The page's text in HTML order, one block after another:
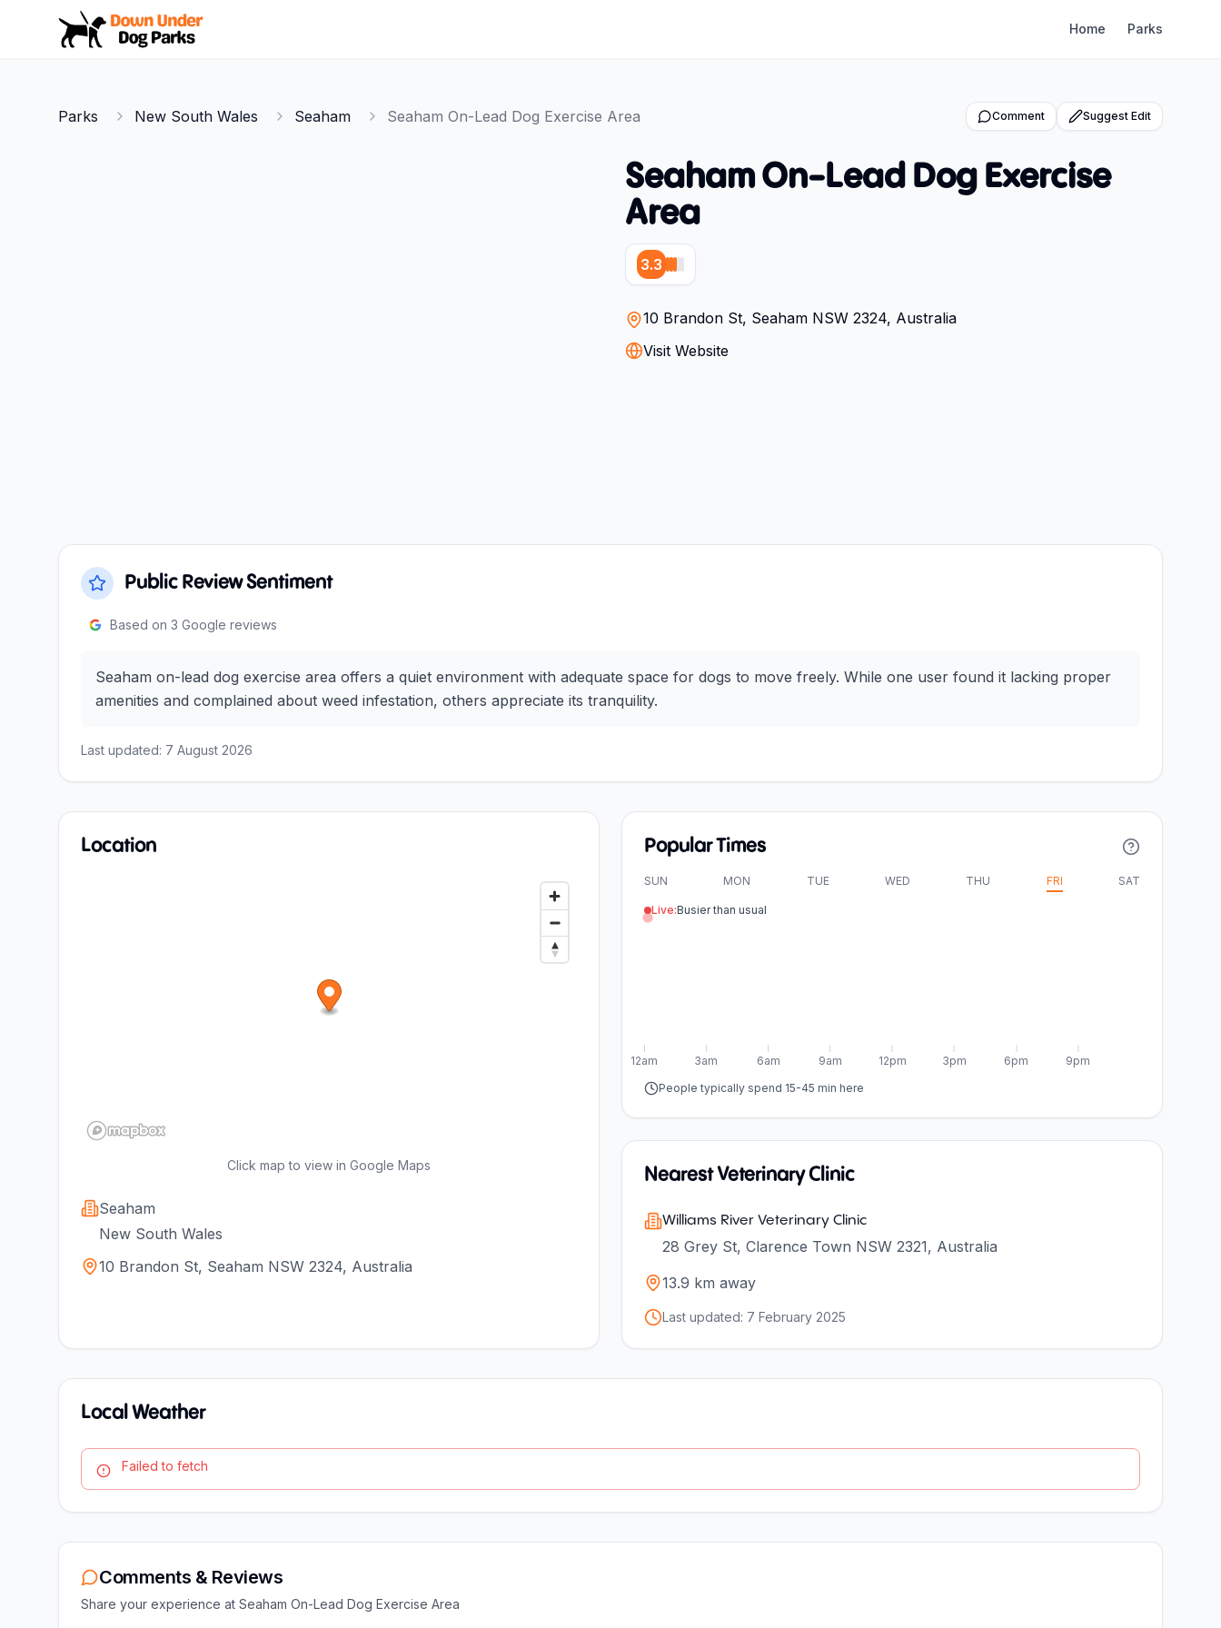
Down Under Dog Parks
Home Parks
Parks New South Wales Seaham Seaham On-Lead Dog Exercise Area Comment Suggest Edit
Seaham On-Lead Dog Exercise
Area
3.3
10 Brandon St, Seaham NSW 2324, Australia
Visit Website
Public Review Sentiment
Based on 3 Google reviews
Seaham on-lead dog exercise area offers a quiet environment with adequate space for dogs to move freely. While one user found it lacking proper
amenities and complained about weed infestation, others appreciate its tranquility.
Last updated: 7 August 2026
Location
Click map to view in Google Maps
Seaham
New South Wales
10 Brandon St, Seaham NSW 2324, Australia
Popular Times
SUN MON TUE WED THU FRI SAT
Live:Busier than usual
6am 9am 12pm 3pm 6pm 9pm
12am
3am
People typically spend 15-45 min here
Nearest Veterinary Clinic
Williams River Veterinary Clinic
28 Grey St, Clarence Town NSW 2321, Australia
13.9 km away
Last updated: 7 February 2025
Local Weather
Failed to fetch
Comments & Reviews
Share your experience at Seaham On-Lead Dog Exercise Area